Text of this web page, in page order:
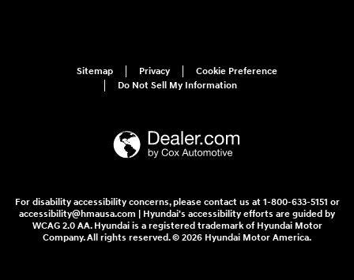
Sitemap Privacy
Cookie Preference
Do Not Sell My Information
For disability accessibility concerns, please contact us at 1-800-633-5151 or
accessibility@hmausa.com | Hyundai's accessibility efforts are guided by
WCAG 2.0 AA. Hyundai is a registered trademark of Hyundai Motor
Company. All rights reserved. © 2026 Hyundai Motor America.